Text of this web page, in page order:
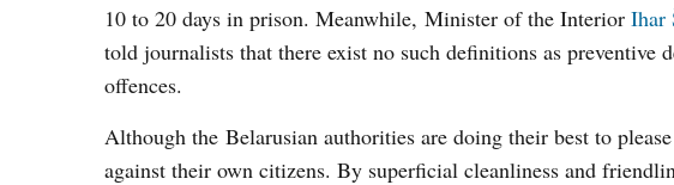
10 to 20 days in prison. Meanwhile, Minister of the Interior Ihar
told journalists that there exist no such definitions as preventive
offences.
Although the Belarusian authorities are doing their best to
against their own citizens. By superficial cleanliness and